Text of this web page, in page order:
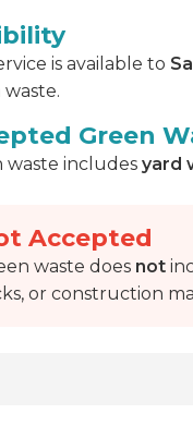
is available to
Green
waste includes yard
Accepted
waste does not
or construction